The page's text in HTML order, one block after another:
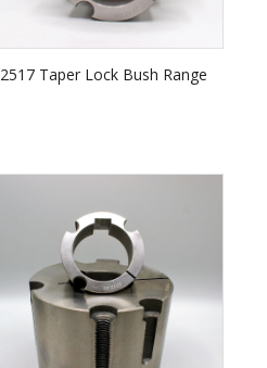
2517 Taper Lock Bush Range